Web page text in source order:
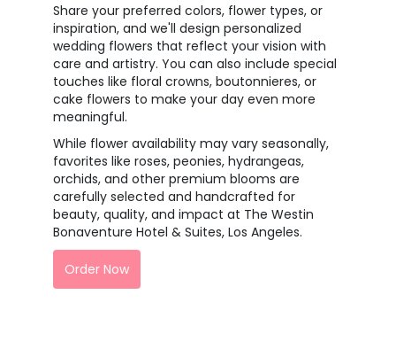
Share your preferred colors, flower types, or
inspiration, and we'll design personalized
wedding flowers that reflect your vision with
care and artistry. You can also include special
touches like floral crowns, boutonnieres, or
cake flowers to make your day even more
meaningful.
While flower availability may vary seasonally,
favorites like roses, peonies, hydrangeas,
orchids, and other premium blooms are
carefully selected and handcrafted for
beauty, quality, and impact at The Westin
Bonaventure Hotel & Suites, Los Angeles.
Order Now